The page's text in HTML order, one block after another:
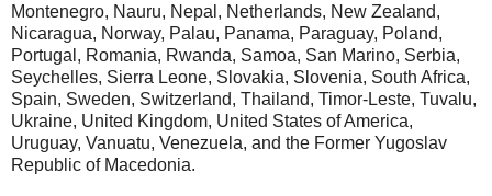
Montenegro, Nauru, Nepal, Netherlands, New Zealand,
Nicaragua, Norway, Palau, Panama, Paraguay, Poland,
Portugal, Romania, Rwanda, Samoa, San Marino, Serbia,
Seychelles, Sierra Leone, Slovakia, Slovenia, South Africa,
Spain, Sweden, Switzerland, Thailand, Timor-Leste, Tuvalu,
Ukraine, United Kingdom, United States of America,
Uruguay, Vanuatu, Venezuela, and the Former Yugoslav
Republic of Macedonia.